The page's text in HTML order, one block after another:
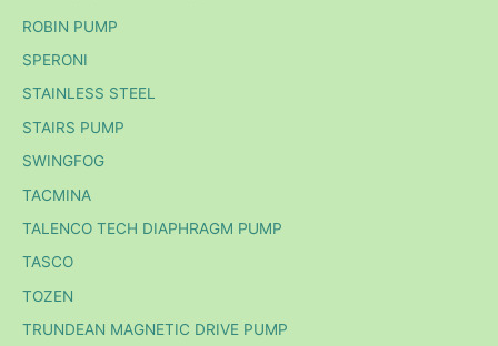
ROBIN PUMP
SPERONI
STAINLESS STEEL
STAIRS PUMP
SWINGFOG
TACMINA
TALENCO TECH DIAPHRAGM PUMP
TASCO
TOZEN
TRUNDEAN MAGNETIC DRIVE PUMP